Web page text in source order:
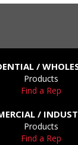
/
Products
Find a Rep
/
Products
Find a Rep